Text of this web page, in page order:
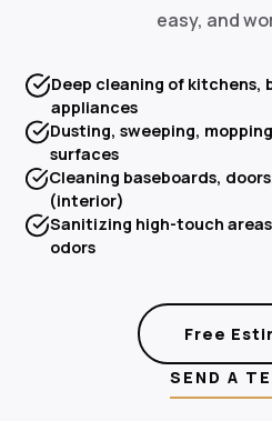
easy, and
Deep cleaning of kitchens,
appliances
Dusting, sweeping,
surfaces
Cleaning baseboards,
(interior)
Sanitizing high-touch
odors
Free
SEND A